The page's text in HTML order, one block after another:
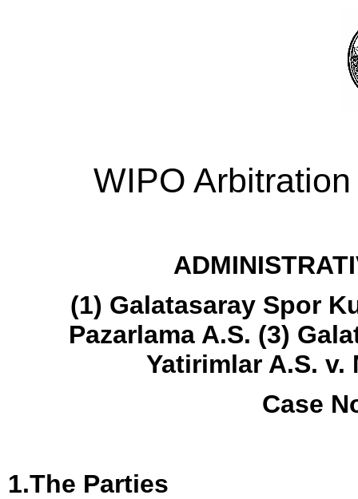
WIPO
(1) Galatasaray Spor
Pazarlama A.S. (3)
Yatirimlar A.S. v.
Case
1.The Parties